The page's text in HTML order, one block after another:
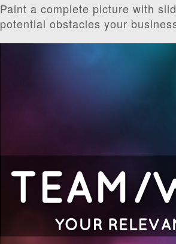
Paint a complete picture with
potential obstacles your